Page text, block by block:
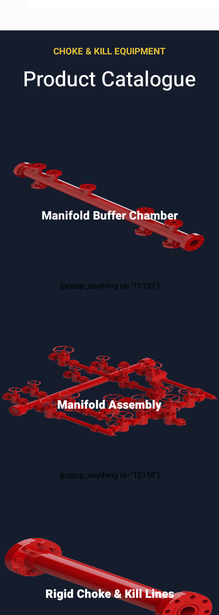
CHOKE & KILL EQUIPMENT
Product Catalogue
Manifold Buffer Chamber
[popup_anything id="10132"]
Manifold Assembly
[popup_anything id="10158"]
Rigid Choke & Kill Lines